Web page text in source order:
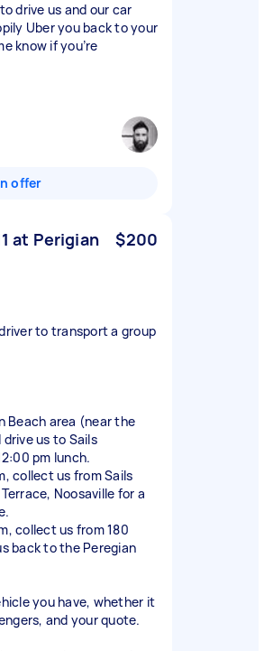
drive us and our car
Uber you back to your
know if you’re
offer
at Perigian $200
to transport a group
Beach area (near the
us to Sails
pm lunch.
collect us from Sails
Noosaville for a
collect us from 180
back to the Peregian
you have, whether it
and your quote.